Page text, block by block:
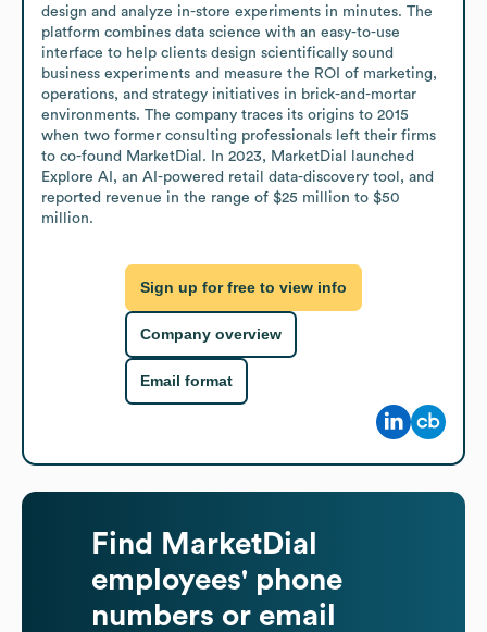
design and analyze in-store experiments in minutes. The
platform combines data science with an easy-to-use
interface to help clients design scientifically sound
business experiments and measure the ROI of marketing,
operations, and strategy initiatives in brick-and-mortar
environments. The company traces its origins to 2015
when two former consulting professionals left their firms
to co-found MarketDial. In 2023, MarketDial launched
Explore AI, an AI-powered retail data-discovery tool, and
reported revenue in the range of $25 million to $50
million.
Sign up for free to view info
Company overview
Email format
Find
MarketDial
employees' phone
numbers or email